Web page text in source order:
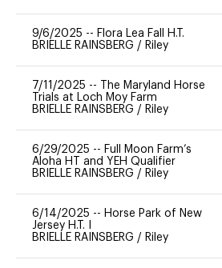
9/6/2025 -- Flora Lea Fall H.T.
BRIELLE RAINSBERG / Riley
7/11/2025 --
The Maryland Horse
Trials at Loch Moy Farm
BRIELLE RAINSBERG / Riley
6/29/2025 -- Full Moon Farm’s
Aloha HT and YEH Qualifier
BRIELLE RAINSBERG / Riley
6/14/2025 -- Horse Park of New
Jersey H.T. I
BRIELLE RAINSBERG / Riley